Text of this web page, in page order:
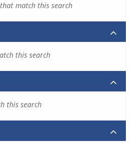
match this search
this search
this search